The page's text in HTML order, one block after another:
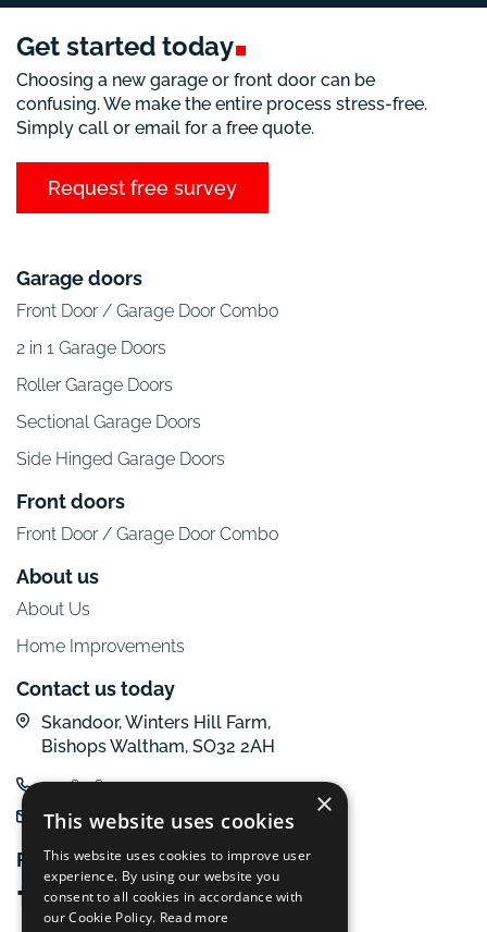
Get started today
Choosing a new garage or front door can be
confusing. We make the entire process stress-free.
Simply call or email for a free quote.
Request free survey
Garage doors
Front Door / Garage Door Combo
2 in 1 Garage Doors
Roller Garage Doors
Sectional Garage Doors
Side Hinged Garage Doors
Front doors
Front Door / Garage Door Combo
About us
About Us
Home Improvements
Contact us today
Skandoor, Winters Hill Farm,
Bishops Waltham, SO32 2AH
01962 600 777
email us
Follow us online
×
This website uses cookies
This website uses cookies to improve user
experience. By using our website you
consent to all cookies in accordance with
our Cookie Policy. Read more